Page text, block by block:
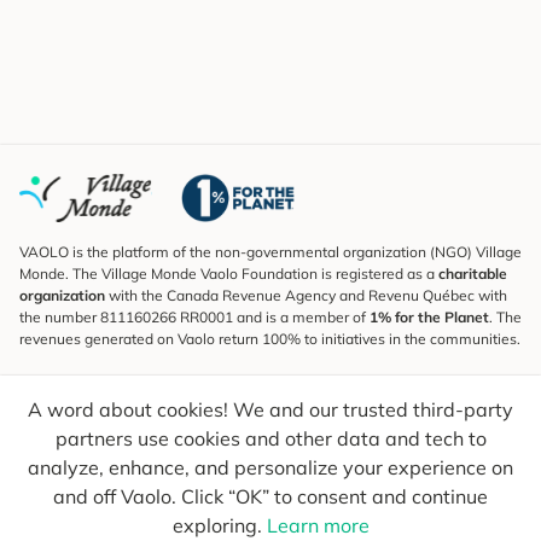
A word about cookies! We and our trusted third-party
partners use cookies and other data and tech to
analyze, enhance, and personalize your experience on
and off Vaolo. Click “OK” to consent and continue
exploring. Learn more
VAOLO is the platform of the non-governmental organization (NGO) Village
Monde. The Village Monde Vaolo Foundation is registered as a charitable
organization with the Canada Revenue Agency and Revenu Québec with
the number 811160266 RR0001 and is a member of 1% for the Planet. The
revenues generated on Vaolo return 100% to initiatives in the communities.
To find out what's new, follow our explorers and receive tips for more
conscious travel.
Your email Send